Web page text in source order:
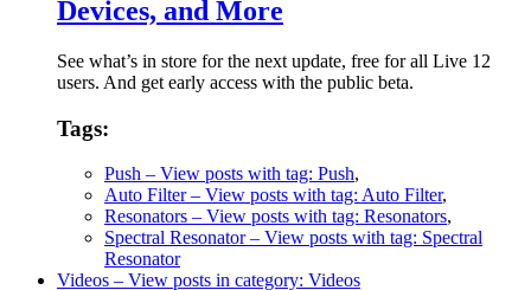
Devices, and More
See what’s in store for the next update, free for all Live 12
users. And get early access with the public beta.
Tags:
Push – View posts with tag: Push,
Auto Filter– View posts with tag: Auto Filter,
Resonators – View posts with tag: Resonators,
Spectral Resonator– View posts with tag: Spectral
Resonator
Videos – View posts in category: Videos